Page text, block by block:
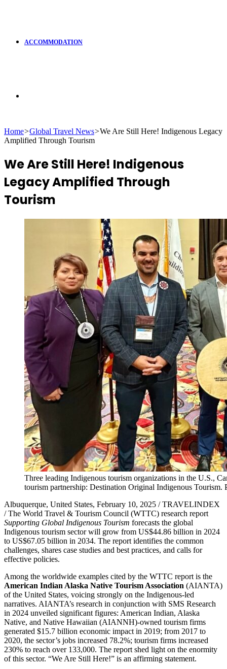
ACCOMMODATION
for
Home>Global Travel News>We Are Still Here! Indigenous Legacy
Amplified Through Tourism
We Are Still Here! Indigenous
Legacy Amplified Through
Tourism
Three leading Indigenous tourism organizations in the U.S.,
tourism partnership: Destination Original Indigenous
Albuquerque, United States, February 10, 2025 / TRAVELINDEX
/ The World Travel & Tourism Council (WTTC) research report
Supporting Global Indigenous Tourism forecasts the global
Indigenous tourism sector will grow from US$44.86 billion in 2024
to US$67.05 billion in 2034. The report identifies the common
challenges, shares case studies and best practices, and calls for
effective policies.
Among the worldwide examples cited by the WTTC report is the
American Indian Alaska Native Tourism Association (AIANTA)
of the United States, voicing strongly on the Indigenous-led
narratives. AIANTA’s research in conjunction with SMS Research
in 2024 unveiled significant figures: American Indian, Alaska
Native, and Native Hawaiian (AIANNH)-owned tourism firms
generated $15.7 billion economic impact in 2019; from 2017 to
2020, the sector’s jobs increased 78.2%; tourism firms increased
230% to reach over 133,000. The report shed light on the enormity
of this sector. “We Are Still Here!” is an affirming statement.